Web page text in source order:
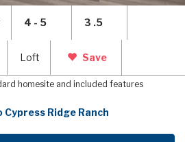
4 - 5 3 .5
Loft Save
homesite and included features
Cypress Ridge Ranch